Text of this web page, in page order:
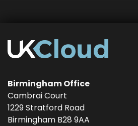
Birmingham Office
Cambrai Court
1229 Stratford Road
Birmingham B28 9AA